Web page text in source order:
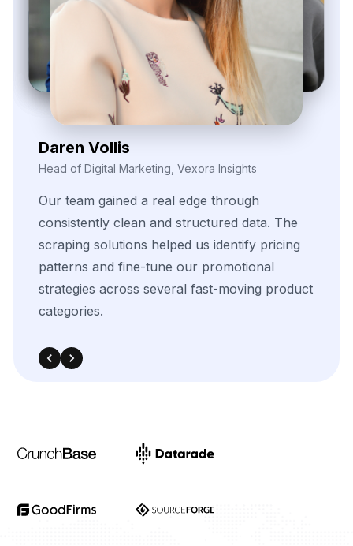
Zayden Corvelle
Marketing Innovation Lead, Nexario Syndicate
The flexibility of